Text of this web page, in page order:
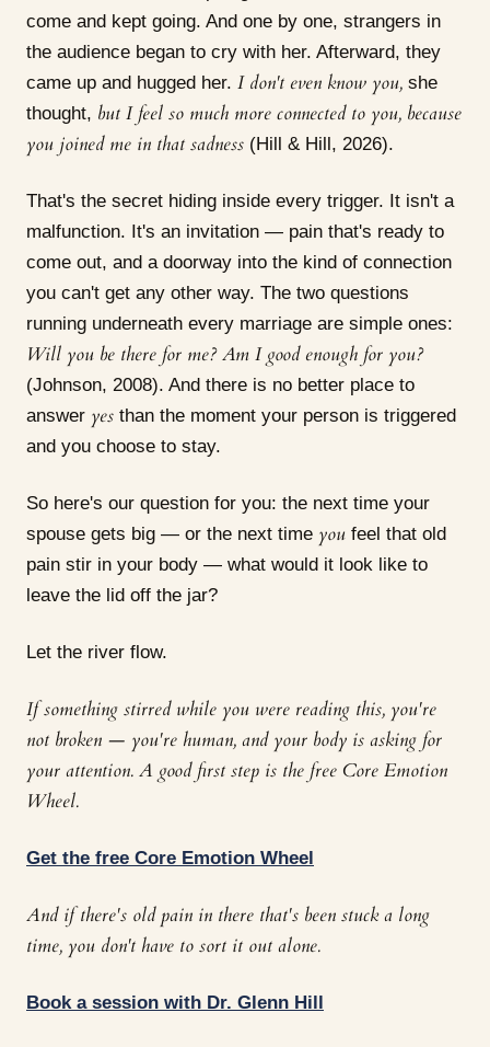
come and kept going. And one by one, strangers in
the audience began to cry with her. Afterward, they
came up and hugged her. I don't even know you, she
thought, but I feel so much more connected to you, because
you joined me in that sadness (Hill & Hill, 2026).
That's the secret hiding inside every trigger. It isn't a
malfunction. It's an invitation — pain that's ready to
come out, and a doorway into the kind of connection
you can't get any other way. The two questions
running underneath every marriage are simple ones:
Will you be there for me? Am I good enough for you?
(Johnson, 2008). And there is no better place to
answer yes than the moment your person is triggered
and you choose to stay.
So here's our question for you: the next time your
spouse gets big — or the next time you feel that old
pain stir in your body — what would it look like to
leave the lid off the jar?
Let the river flow.
If something stirred while you were reading this, you're
not broken — you're human, and your body is asking for
your attention. A good first step is the free Core Emotion
Wheel.
Get the free Core Emotion Wheel
And if there's old pain in there that's been stuck a long
time, you don't have to sort it out alone.
Book a session with Dr. Glenn Hill